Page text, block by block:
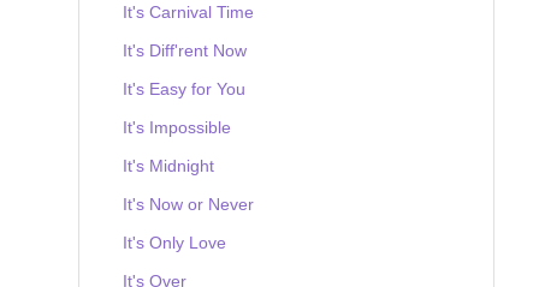
It's Carnival Time
It's Diff'rent Now
It's Easy for You
It's Impossible
It's Midnight
It's Now or Never
It's Only Love
It's Over